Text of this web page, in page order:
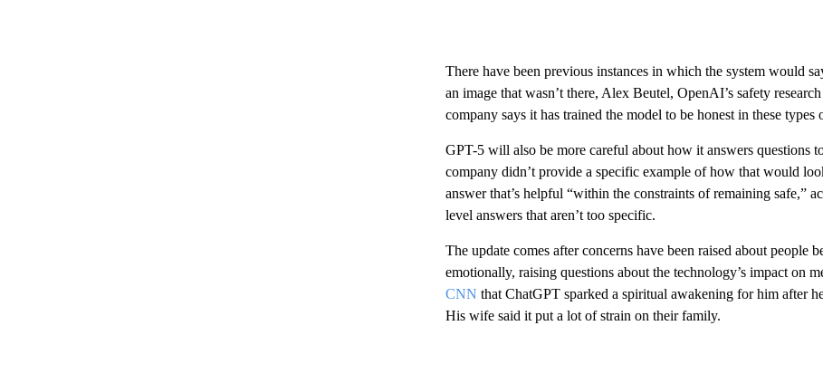
There have been previous instances in which the system would
an image that wasn’t there, Alex Beutel, OpenAI’s safety
company says it has trained the model to be honest in these types
GPT-5 will also be more careful about how it answers questions
company didn’t provide a specific example of how that would
answer that’s helpful “within the constraints of remaining
level answers that aren’t too specific.
The update comes after concerns have been raised about people
emotionally, raising questions about the technology’s impact on
CNN that ChatGPT sparked a spiritual awakening for him after
His wife said it put a lot of strain on their family.